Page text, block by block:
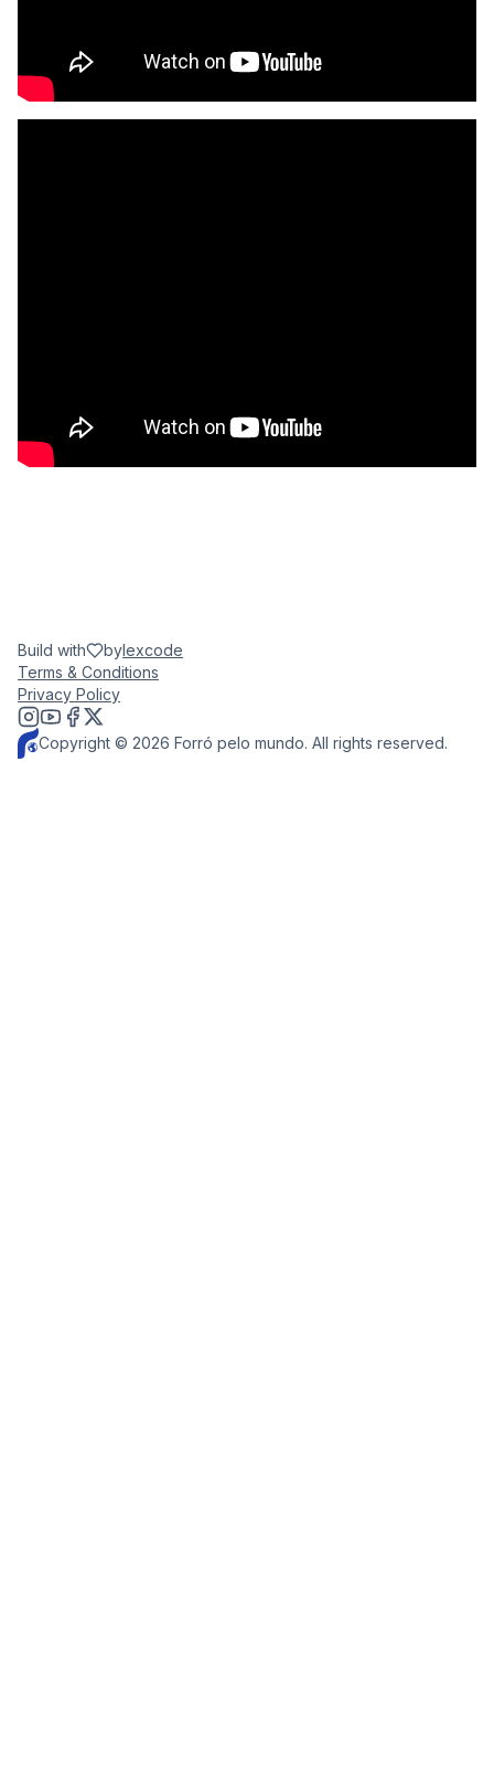
Copyright © 2026 Forró pelo mundo. All rights reserved.
Build with bylexcode
Terms & Conditions
Privacy Policy